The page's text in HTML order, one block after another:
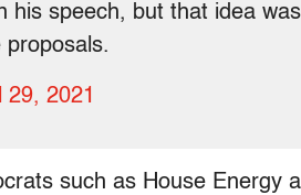
his speech, but that idea was
29, 2021
such as House Energy